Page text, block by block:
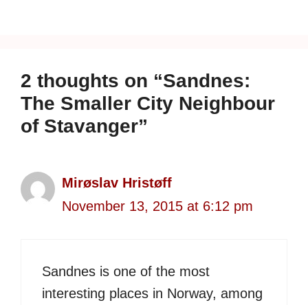
2 thoughts on “Sandnes:
The Smaller City Neighbour
of Stavanger”
Mirøslav Hristøff
November 13, 2015 at 6:12 pm
Sandnes is one of the most
interesting places in Norway, among